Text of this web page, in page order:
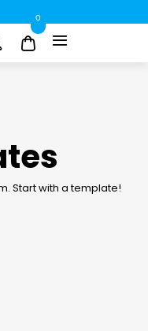
0
Start with a template!